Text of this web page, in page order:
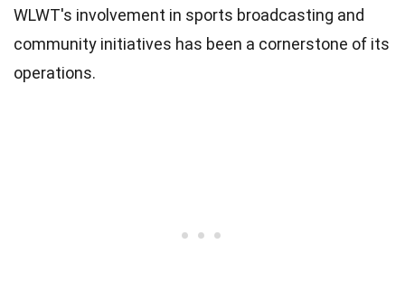
WLWT's involvement in sports broadcasting and
community initiatives has been a cornerstone of its
operations.